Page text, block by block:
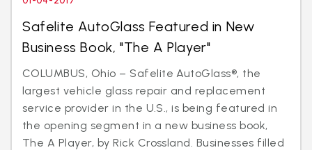
Safelite AutoGlass Featured in New
Business Book, "The A Player"
COLUMBUS, Ohio – Safelite AutoGlass®, the
largest vehicle glass repair and replacement
service provider in the U.S., is being featured in
the opening segment in a new business book,
The A Player, by Rick Crossland. Businesses filled